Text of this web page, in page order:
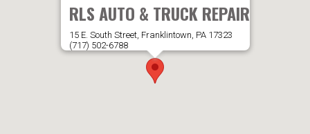
RLS AUTO & TRUCK REPAIR
15 E. South Street, Franklintown, PA 17323
(717) 502-6788